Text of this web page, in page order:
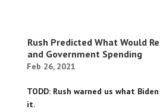
Rush Predicted What Would
and Government Spending
Feb 26, 2021
TODD: Rush warned us what
it.